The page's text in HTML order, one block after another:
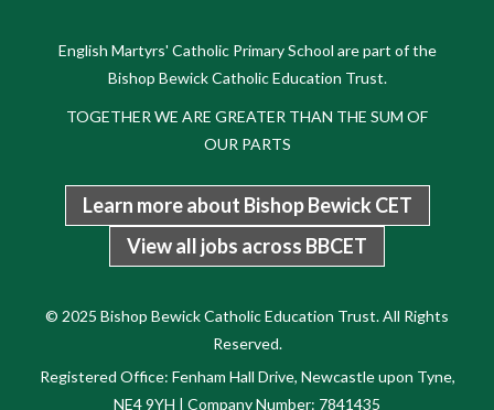
English Martyrs' Catholic Primary School are part of the
Bishop Bewick Catholic Education Trust.
TOGETHER WE ARE GREATER THAN THE SUM OF
OUR PARTS
Learn more about Bishop Bewick CET
View all jobs across BBCET
© 2025 Bishop Bewick Catholic Education Trust. All Rights
Reserved.
Registered Office: Fenham Hall Drive, Newcastle upon Tyne,
NE4 9YH | Company Number: 7841435